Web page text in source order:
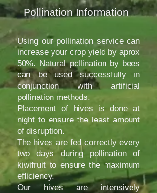
Pollination Information
Using our pollination service can
increase your crop yield by aprox
50%. Natural pollination by bees
can be used successfully in
conjunction with artificial
pollination methods.
Placement of hives is done at
night to ensure the least amount
of disruption.
The hives are fed correctly every
two days during pollination of
kiwifruit to ensure the maximum
efficiency.
Our hives are intensively